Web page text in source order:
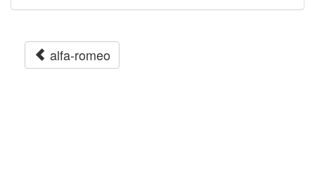
alfa-romeo